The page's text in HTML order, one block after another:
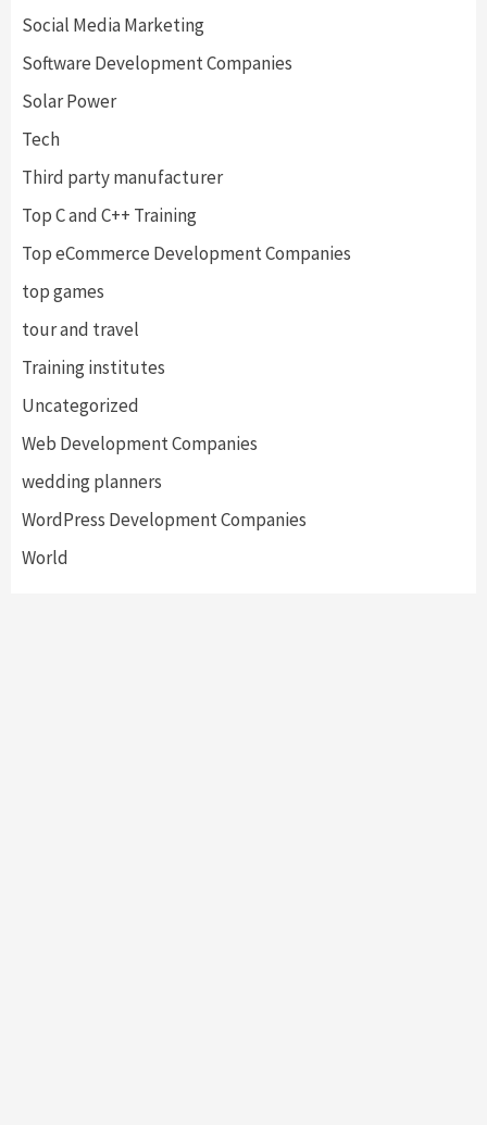
Social Media Marketing
Software Development Companies
Solar Power
Tech
Third party manufacturer
Top C and C++ Training
Top eCommerce Development Companies
top games
tour and travel
Training institutes
Uncategorized
Web Development Companies
wedding planners
WordPress Development Companies
World